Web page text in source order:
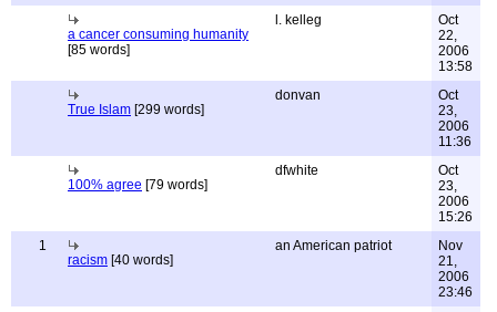
a cancer consuming humanity
[85 words]
l. kelleg
Oct
22,
2006
13:58
True Islam [299 words]
donvan
Oct
23,
2006
11:36
100% agree [79 words]
dfwhite
Oct
23,
2006
15:26
1
racism [40 words]
an American patriot
Nov
21,
2006
23:46